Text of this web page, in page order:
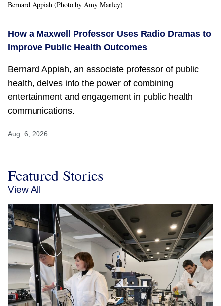
Bernard Appiah (Photo by Amy Manley)
How a Maxwell Professor Uses Radio Dramas to
Improve Public Health Outcomes
Bernard Appiah, an associate professor of public
health, delves into the power of combining
entertainment and engagement in public health
communications.
Aug. 6, 2026
Featured Stories
View All